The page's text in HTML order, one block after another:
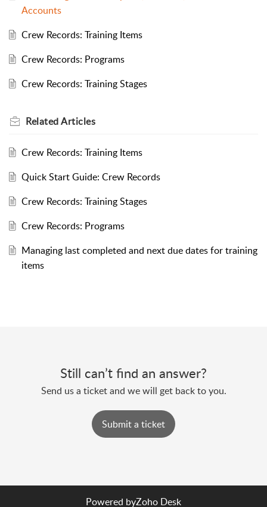
Accounts
Crew Records: Training Items
Crew Records: Programs
Crew Records: Training Stages
RelatedArticles
Crew Records: Training Items
Quick Start Guide: Crew Records
Crew Records: Training Stages
Crew Records: Programs
Managing last completed and next due dates for training
items
Still can’t find an answer?
Send us a ticket and we will get back to you.
Submit a ticket
Powered byZoho Desk